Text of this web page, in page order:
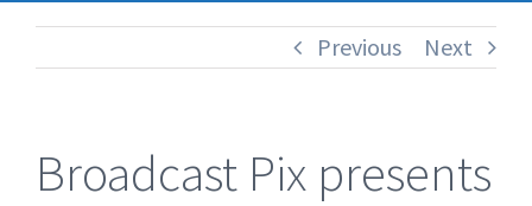
Previous Next
Broadcast Pix presents